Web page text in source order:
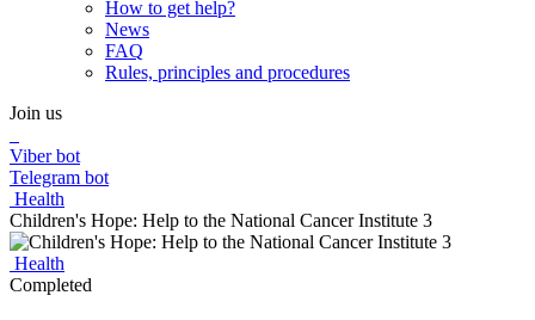
How to get help?
News
FAQ
Rules, principles and procedures
Join us
Viber bot
Telegram bot
Health
Children's Hope: Help to the National Cancer Institute 3
Health
Completed